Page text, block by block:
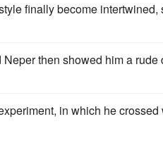
finally become
then showed him a
in which he crossed